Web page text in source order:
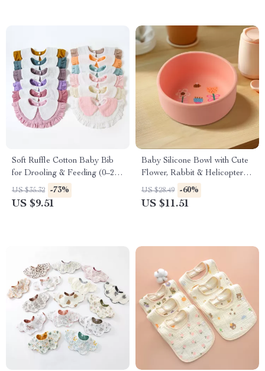
Soft Ruffle Cotton Baby Bib
for Drooling & Feeding (0–2
Years)
US $35.32 -73%
US $9.51
Baby Silicone Bowl with Cute
Flower, Rabbit & Helicopter
Designs
US $28.49 -60%
US $11.51